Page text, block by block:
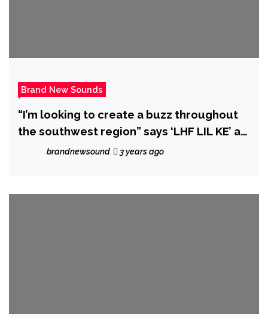
Brand New Sounds
“I’m looking to create a buzz throughout
the southwest region” says ‘LHF LIL KE’ as
he unleashes dope new single ‘Fuck Em’.
brandnewsound 3 years ago